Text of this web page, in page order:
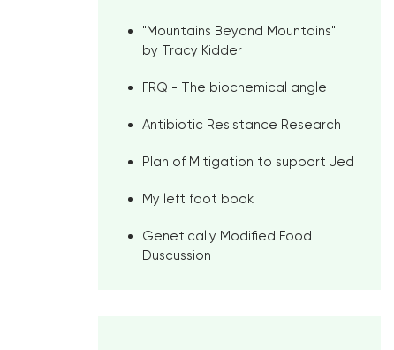
"Mountains Beyond Mountains"
by Tracy Kidder
FRQ - The biochemical angle
Antibiotic Resistance Research
Plan of Mitigation to support Jed
My left foot book
Genetically Modified Food
Duscussion